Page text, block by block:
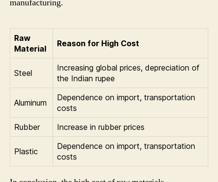
manufacturing.
Raw
Material
Reason for High Cost
Steel
Increasing global prices, depreciation of
the Indian rupee
Aluminum
Dependence on import, transportation
costs
Rubber
Increase in rubber prices
Plastic
Dependence on import, transportation
costs